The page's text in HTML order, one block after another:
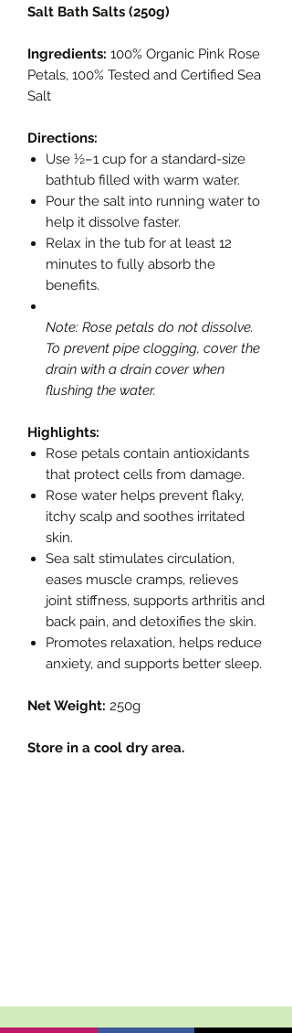
Salt Bath Salts (250g)
Ingredients: 100% Organic Pink Rose
Petals, 100% Tested and Certified Sea
Salt
Directions:
Use ½–1 cup for a standard-size
bathtub filled with warm water.
Pour the salt into running water to
help it dissolve faster.
Relax in the tub for at least 12
minutes to fully absorb the
benefits.
Note: Rose petals do not dissolve.
To prevent pipe clogging, cover the
drain with a drain cover when
flushing the water.
Highlights:
Rose petals contain antioxidants
that protect cells from damage.
Rose water helps prevent flaky,
itchy scalp and soothes irritated
skin.
Sea salt stimulates circulation,
eases muscle cramps, relieves
joint stiffness, supports arthritis and
back pain, and detoxifies the skin.
Promotes relaxation, helps reduce
anxiety, and supports better sleep.
Net Weight: 250g
Store in a cool dry area.